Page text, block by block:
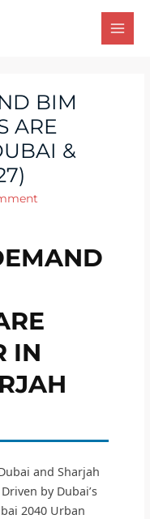
BIM
ARE
&
IN
and Sharjah
by Dubai’s
2040 Urban